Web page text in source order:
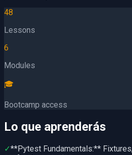
48
Lessons
6
Modules
🎓
Bootcamp access
Lo que aprenderás
✓**Pytest Fundamentals:**